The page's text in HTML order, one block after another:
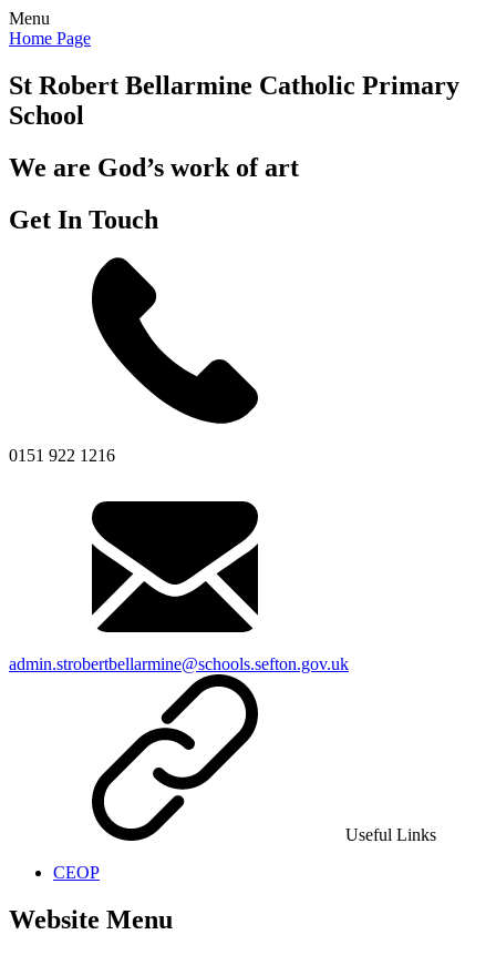
Menu
Home Page
St Robert Bellarmine Catholic Primary
School
We are God’s work of art
Get In Touch
0151 922 1216
admin.strobertbellarmine@schools.sefton.gov.uk
Useful Links
CEOP
Website Menu